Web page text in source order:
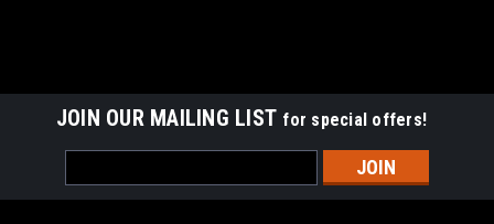
JOIN OUR MAILING LIST for special offers!
Address